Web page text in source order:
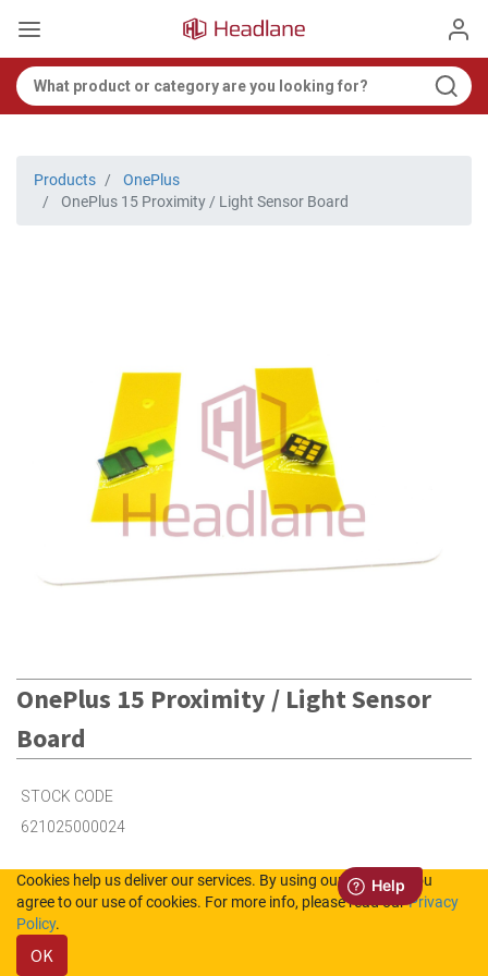
Products
OnePlus
OnePlus 15 Proximity / Light Sensor Board
OnePlus 15 Proximity / Light Sensor
Board
STOCK CODE
621025000024
in Stock (UK)
3
Cookies help us deliver our services. By using our services, you
agree to our use of cookies. For more info, please read ourPrivacy
Policy.
OK